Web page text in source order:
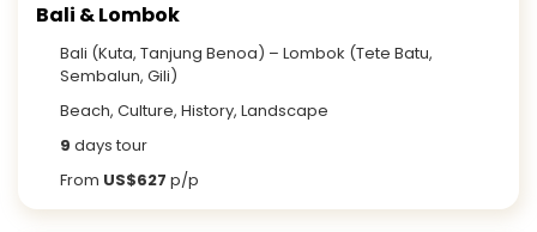
Bali & Lombok
Bali (Kuta, Tanjung Benoa) – Lombok (Tete Batu,
Sembalun, Gili)
Beach, Culture, History, Landscape
9 days tour
From US$627 p/p